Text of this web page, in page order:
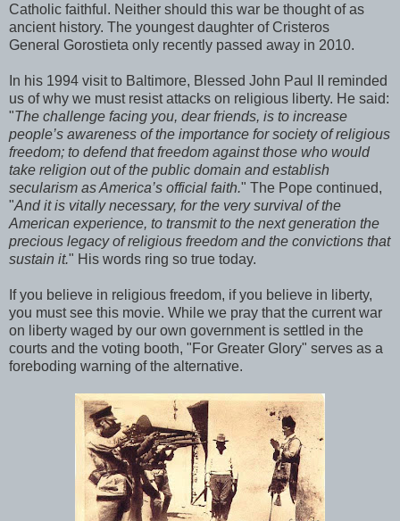
Catholic faithful. Neither should this war be thought of as
ancient history. The youngest daughter of Cristeros
General Gorostieta only recently passed away in 2010.
In his 1994 visit to Baltimore, Blessed John Paul II reminded
us of why we must resist attacks on religious liberty. He said:
"The challenge facing you, dear friends, is to increase
people’s awareness of the importance for society of religious
freedom; to defend that freedom against those who would
take religion out of the public domain and establish
secularism as America’s official faith." The Pope continued,
"And it is vitally necessary, for the very survival of the
American experience, to transmit to the next generation the
precious legacy of religious freedom and the convictions that
sustain it." His words ring so true today.
If you believe in religious freedom, if you believe in liberty,
you must see this movie. While we pray that the current war
on liberty waged by our own government is settled in the
courts and the voting booth, "For Greater Glory" serves as a
foreboding warning of the alternative.